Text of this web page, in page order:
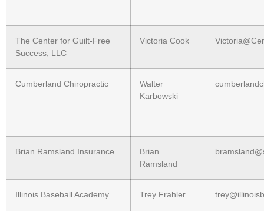
The Center for Guilt-Free
Success, LLC
Victoria Cook
Cumberland Chiropractic
Walter
Karbowski
Brian Ramsland Insurance
Brian
Ramsland
Illinois Baseball Academy Trey Frahler